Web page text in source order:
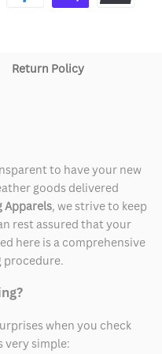
Return Policy
to have your new
goods delivered
Apparels, we strive to keep
rest assured that your
here is a comprehensive
procedure.
when you check
very simple: